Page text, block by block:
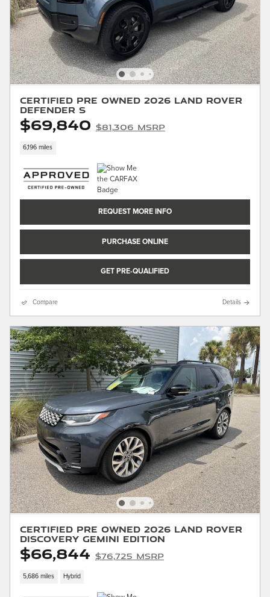
Certified Pre Owned 2026 Land Rover
Defender S
$69,840 $81,306 MSRP
6,196 miles
REQUEST MORE INFO
PURCHASE ONLINE
GET PRE-QUALIFIED
Compare Details
Certified Pre Owned 2026 Land Rover
Discovery Gemini Edition
$66,844 $76,725 MSRP
5,686 miles Hybrid